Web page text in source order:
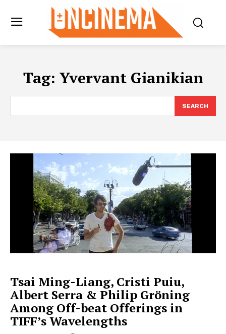
Tag: Yvervant Gianikian
SEARCH
Tsai Ming-Liang, Cristi Puiu,
Albert Serra & Philip Gröning
Among Off-beat Offerings in
TIFF’s Wavelengths